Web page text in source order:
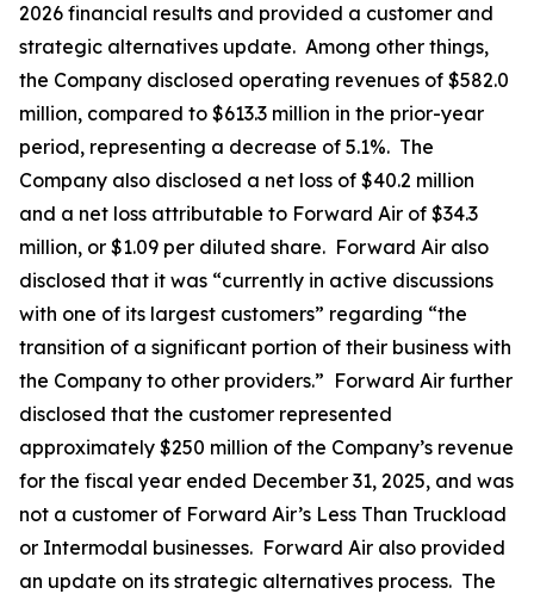
2026 financial results and provided a customer and
strategic alternatives update. Among other things,
the Company disclosed operating revenues of $582.0
million, compared to $613.3 million in the prior-year
period, representing a decrease of 5.1%. The
Company also disclosed a net loss of $40.2 million
and a net loss attributable to Forward Air of $34.3
million, or $1.09 per diluted share. Forward Air also
disclosed that it was “currently in active discussions
with one of its largest customers” regarding “the
transition of a significant portion of their business with
the Company to other providers.” Forward Air further
disclosed that the customer represented
approximately $250 million of the Company’s revenue
for the fiscal year ended December 31, 2025, and was
not a customer of Forward Air’s Less Than Truckload
or Intermodal businesses. Forward Air also provided
an update on its strategic alternatives process. The